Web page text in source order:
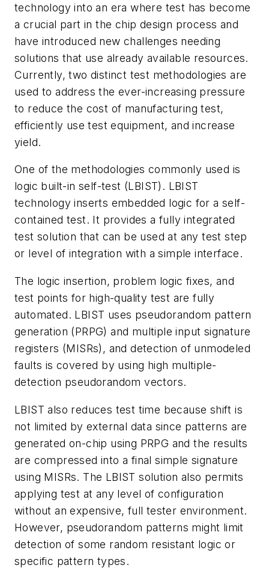
technology into an era where test has become
a crucial part in the chip design process and
have introduced new challenges needing
solutions that use already available resources.
Currently, two distinct test methodologies are
used to address the ever-increasing pressure
to reduce the cost of manufacturing test,
efficiently use test equipment, and increase
yield.
One of the methodologies commonly used is
logic built-in self-test (LBIST). LBIST
technology inserts embedded logic for a self-
contained test. It provides a fully integrated
test solution that can be used at any test step
or level of integration with a simple interface.
The logic insertion, problem logic fixes, and
test points for high-quality test are fully
automated. LBIST uses pseudorandom pattern
generation (PRPG) and multiple input signature
registers (MISRs), and detection of unmodeled
faults is covered by using high multiple-
detection pseudorandom vectors.
LBIST also reduces test time because shift is
not limited by external data since patterns are
generated on-chip using PRPG and the results
are compressed into a final simple signature
using MISRs. The LBIST solution also permits
applying test at any level of configuration
without an expensive, full tester environment.
However, pseudorandom patterns might limit
detection of some random resistant logic or
specific pattern types.